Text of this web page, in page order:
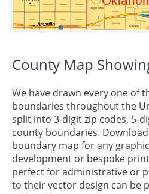
County Map
We have drawn every one of
boundaries throughout the
split into 3-digit zip codes, 5-
county boundaries.
boundary map for any
development or bespoke
perfect for administrative or
to their vector design can be